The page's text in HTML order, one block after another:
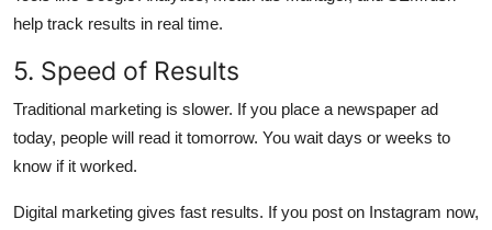
help track results in real time.
5. Speed of Results
Traditional marketing is slower. If you place a newspaper ad
today, people will read it tomorrow. You wait days or weeks to
know if it worked.
Digital marketing gives fast results. If you post on Instagram now,